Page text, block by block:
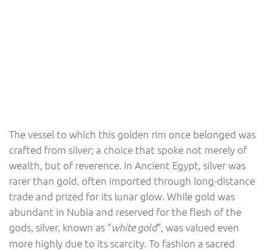
The vessel to which this golden rim once belonged was
crafted from silver; a choice that spoke not merely of
wealth, but of reverence. In Ancient Egypt, silver was
rarer than gold, often imported through long-distance
trade and prized for its lunar glow. While gold was
abundant in Nubia and reserved for the flesh of the
gods, silver, known as “white gold“, was valued even
more highly due to its scarcity. To fashion a sacred